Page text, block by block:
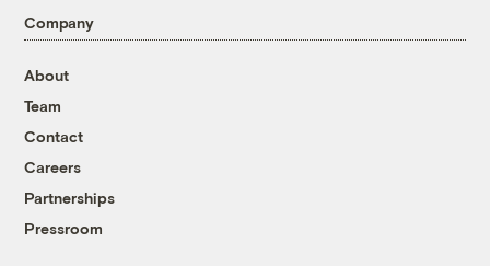
Company
About
Team
Contact
Careers
Partnerships
Pressroom